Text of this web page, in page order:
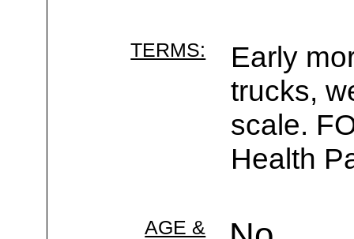
TERMS:
Early
trucks,
scale.
Health
AGE &